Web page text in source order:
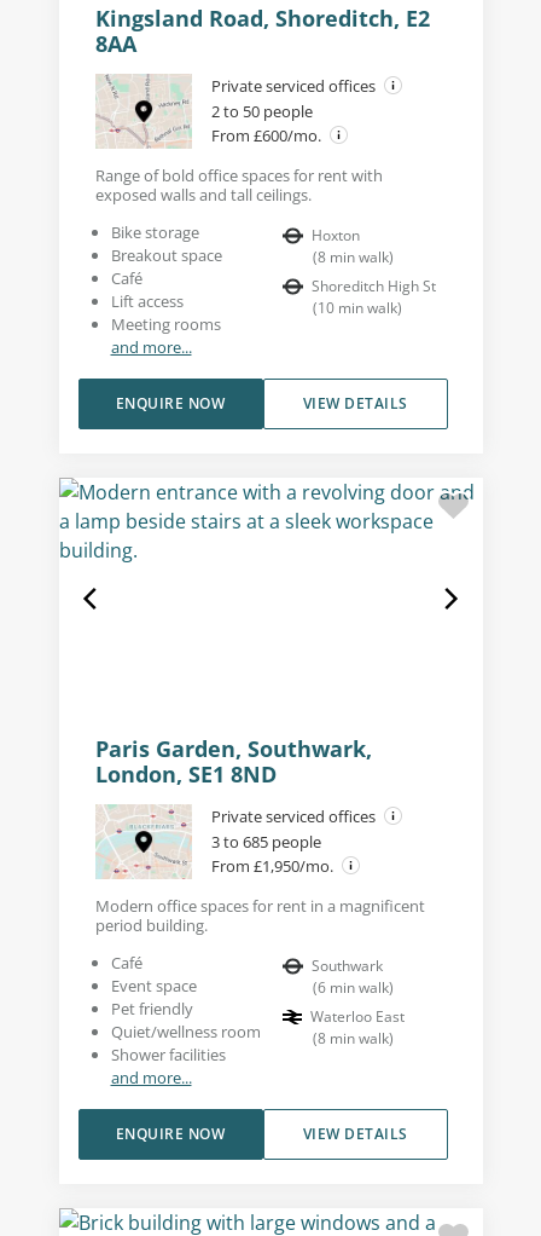
Kingsland Road, Shoreditch, E2
8AA
Private serviced offices
2 to 50 people
From £600/mo.
Range of bold office spaces for rent with
exposed walls and tall ceilings.
Bike storage
Breakout space
Café
Lift access
Meeting rooms
and more...
Hoxton
(8 min walk)
Shoreditch High St
(10 min walk)
VIEW DETAILS
ENQUIRE NOW
Paris Garden, Southwark,
London, SE1 8ND
Private serviced offices
3 to 685 people
From £1,950/mo.
Modern office spaces for rent in a magnificent
period building.
Café
Event space
Pet friendly
Quiet/wellness room
Shower facilities
and more...
Southwark
(6 min walk)
Waterloo East
(8 min walk)
VIEW DETAILS
ENQUIRE NOW